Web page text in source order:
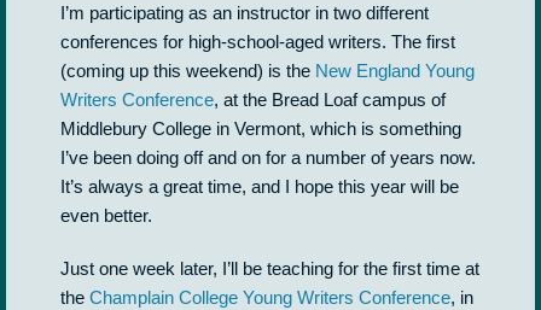
I’m participating as an instructor in two different
conferences for high-school-aged writers. The first
(coming up this weekend) is the New England Young
Writers Conference, at the Bread Loaf campus of
Middlebury College in Vermont, which is something
I’ve been doing off and on for a number of years now.
It’s always a great time, and I hope this year will be
even better.
Just one week later, I’ll be teaching for the first time at
the Champlain College Young Writers Conference, in